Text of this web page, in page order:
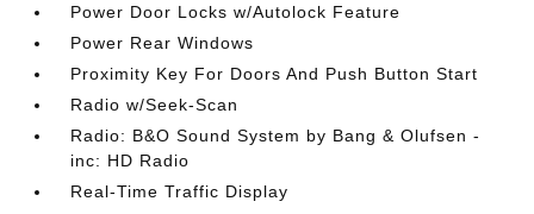
Power Door Locks w/Autolock Feature
Power Rear Windows
Proximity Key For Doors And Push Button Start
Radio w/Seek-Scan
Radio: B&O Sound System by Bang & Olufsen -
inc: HD Radio
Real-Time Traffic Display